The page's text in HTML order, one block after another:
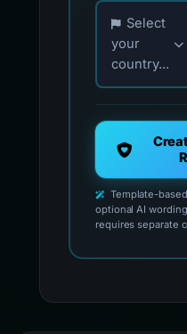
Choose
Select
your
country...
Template-
optional AI
requires separate